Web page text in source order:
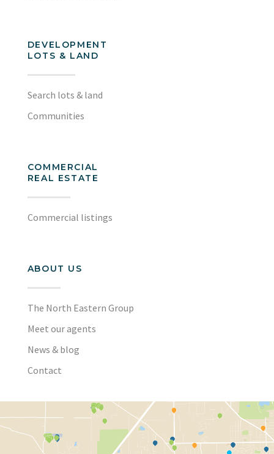
DEVELOPMENT
LOTS & LAND
Search lots & land
Communities
COMMERCIAL
REAL ESTATE
Commercial listings
ABOUT US
The North Eastern Group
Meet our agents
News & blog
Contact